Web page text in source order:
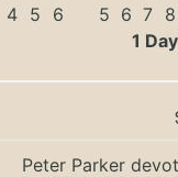
4 5 6
5 6 7 8
1
Peter Parker